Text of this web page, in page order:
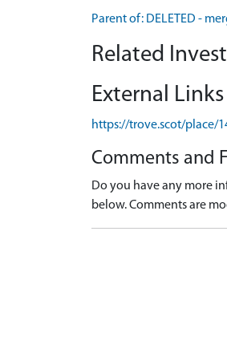
Parent of: DELETED -
Related
External Links
https://trove.scot/place/
Comments and
Do you have any more
below. Comments are